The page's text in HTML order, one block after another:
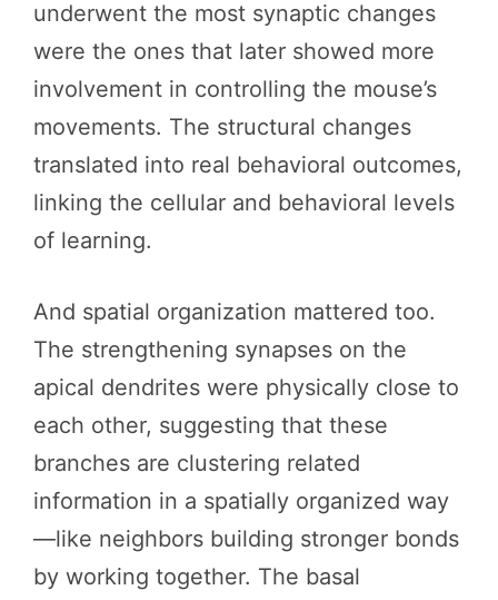
underwent the most synaptic changes
were the ones that later showed more
involvement in controlling the mouse’s
movements. The structural changes
translated into real behavioral outcomes,
linking the cellular and behavioral levels
of learning.
And spatial organization mattered too.
The strengthening synapses on the
apical dendrites were physically close to
each other, suggesting that these
branches are clustering related
information in a spatially organized way
—like neighbors building stronger bonds
by working together. The basal